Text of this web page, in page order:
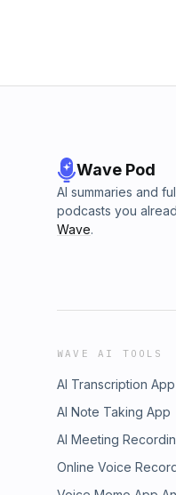
Wave Pod
AI summaries and
podcasts you
Wave.
WAVE AI TOOLS
AI Transcription App
AI Note Taking App
AI Meeting
Online Voice